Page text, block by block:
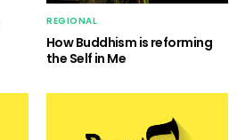
REGIONAL
How Buddhism is reforming
the Self in Me